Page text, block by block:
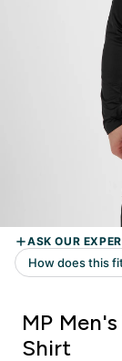
MP
Shirt